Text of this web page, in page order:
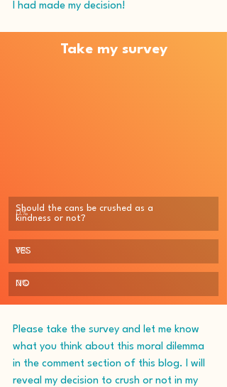
I had made my decision!
Take my survey
0%
Should the cans be crushed as a
kindness or not?
0%
YES
0%
NO
Please take the survey and let me know
what you think about this moral dilemma
in the comment section of this blog. I will
reveal my decision to crush or not in my